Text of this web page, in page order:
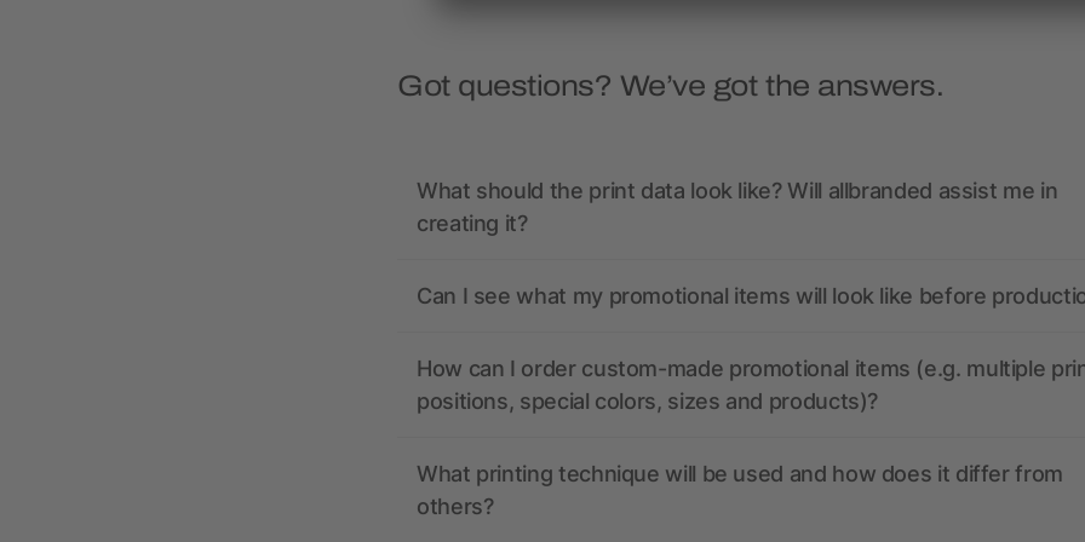
Got questions? We’ve got the answers.
What should the print data look like? Will allbranded assist me in
creating it?
Can I see what my promotional items will look like before
How can I order custom-made promotional items (e.g. multiple
positions, special colors, sizes and products)?
What printing technique will be used and how does it differ from
others?